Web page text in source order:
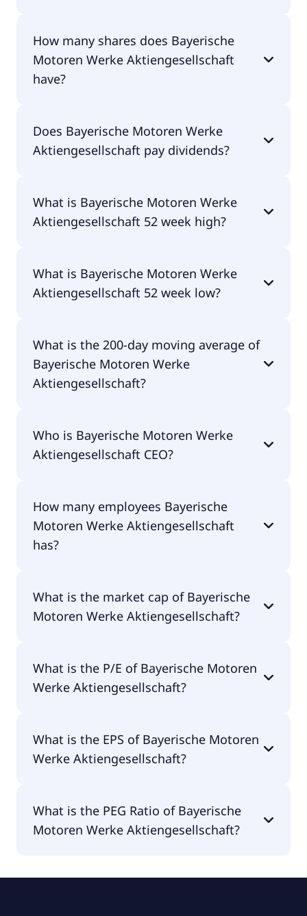
shares are currently traded for €59.30 per share.
How many shares does Bayerische
Motoren Werke Aktiengesellschaft
have?
currently has 597M shares.
Does Bayerische Motoren Werke
Aktiengesellschaft pay dividends?
does pay dividends.
What is Bayerische Motoren Werke
Aktiengesellschaft 52 week high?
week high is €92.58.
What is Bayerische Motoren Werke
Aktiengesellschaft 52 week low?
week low is €56.40.
What is the 200-day moving average of
Bayerische Motoren Werke
Aktiengesellschaft?
200-day moving average is €79.31.
Who is Bayerische Motoren Werke
Aktiengesellschaft CEO?
Aktiengesellschaft is Dr. Milan Nedeljkovic.
How many employees Bayerische
Motoren Werke Aktiengesellschaft
has?
146,064 employees.
What is the market cap of Bayerische
Motoren Werke Aktiengesellschaft?
Aktiengesellschaft is €35.7B.
What is the P/E of Bayerische Motoren
Werke Aktiengesellschaft?
Aktiengesellschaft is 5.75.
What is the EPS of Bayerische Motoren
Werke Aktiengesellschaft?
Aktiengesellschaft is €10.39.
What is the PEG Ratio of Bayerische
Motoren Werke Aktiengesellschaft?